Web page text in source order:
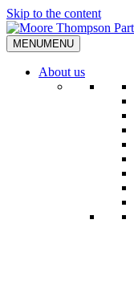
Skip to the content
MENUMENU
About us